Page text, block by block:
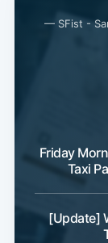
— SFist -
Friday
Taxi
[Update]